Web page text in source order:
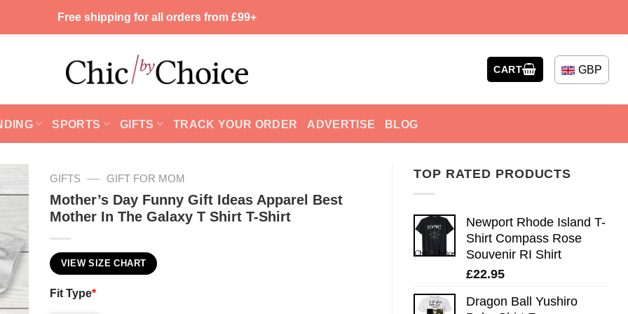
Free shipping for all orders from £99+
CART GBP
SPORTS GIFTS TRACK YOUR ORDER ADVERTISE BLOG
TOP RATED PRODUCTS
Newport Rhode Island T-
Shirt Compass Rose
Souvenir RI Shirt
£22.95
Dragon Ball Yushiro
GIFTS — GIFT FOR MOM
Mother’s Day Funny Gift Ideas Apparel Best
Mother In The Galaxy T Shirt T-Shirt
VIEW SIZE CHART
Fit Type*